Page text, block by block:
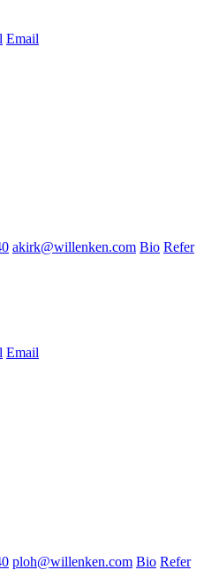
Email
akirk@willenken.com Bio Refer
Email
ploh@willenken.com Bio Refer